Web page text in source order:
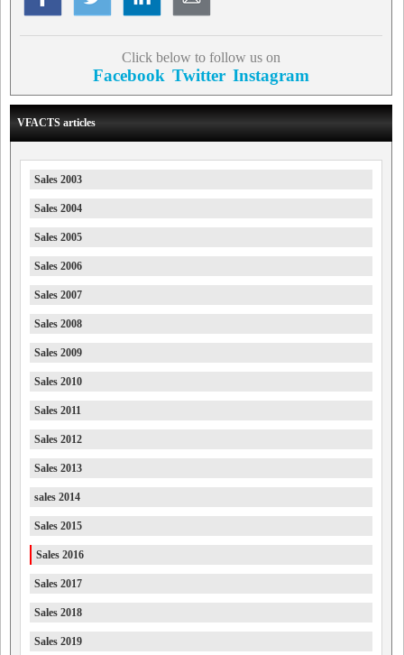
Click below to follow us on
Facebook Twitter Instagram
VFACTS articles
Sales 2003
Sales 2004
Sales 2005
Sales 2006
Sales 2007
Sales 2008
Sales 2009
Sales 2010
Sales 2011
Sales 2012
Sales 2013
sales 2014
Sales 2015
Sales 2016
Sales 2017
Sales 2018
Sales 2019